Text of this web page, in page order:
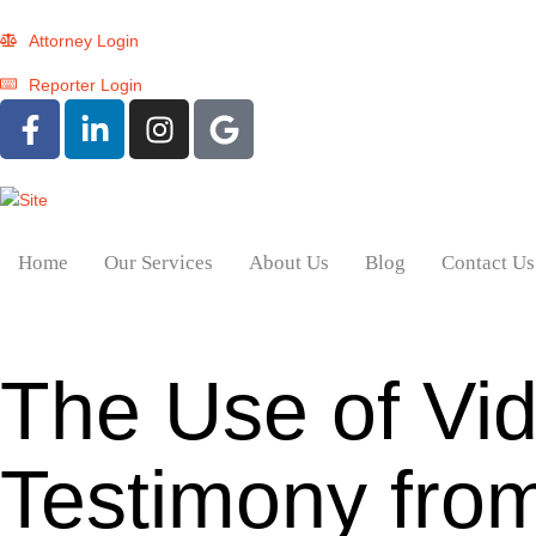
Attorney Login
Reporter Login
Home Our Services About Us Blog Contact Us
The Use of
Testimony